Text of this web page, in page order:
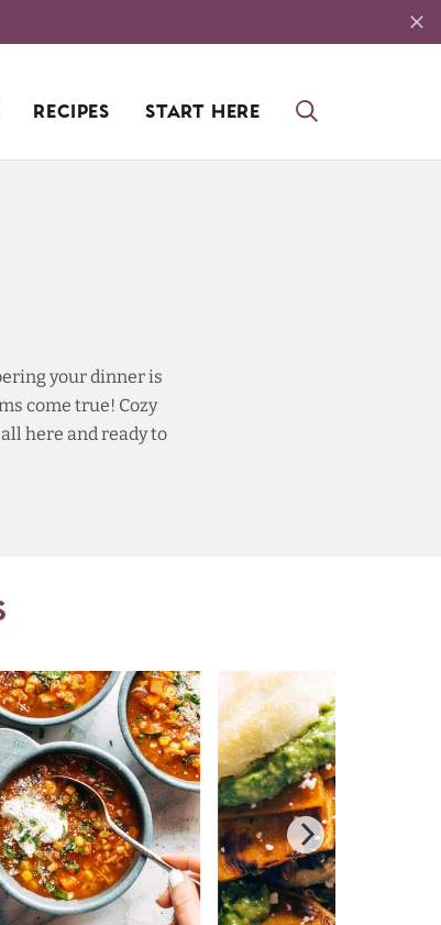
RECIPES START HERE
your dinner is
come true! Cozy
here and ready to